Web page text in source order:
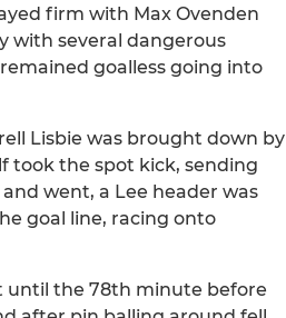
firm with Max Ovenden
with several dangerous
goalless going into
Lisbie was brought down by
took the spot kick, sending
went, a Lee header was
goal line, racing onto
until the 78th minute before